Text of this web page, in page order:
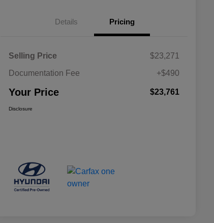
Details Pricing
Selling Price
$23,271
Documentation Fee
+$490
Your Price $23,761
Disclosure